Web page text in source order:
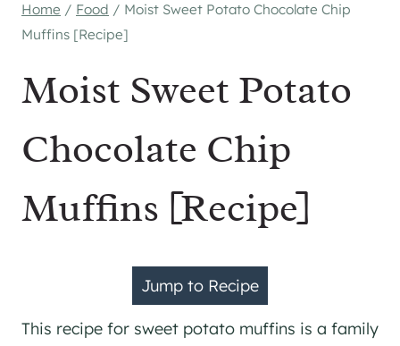
Home / Food / Moist Sweet Potato Chocolate Chip
Muffins [Recipe]
Moist Sweet Potato
Chocolate Chip
Muffins [Recipe]
Jump to Recipe
This recipe for sweet potato muffins is a family